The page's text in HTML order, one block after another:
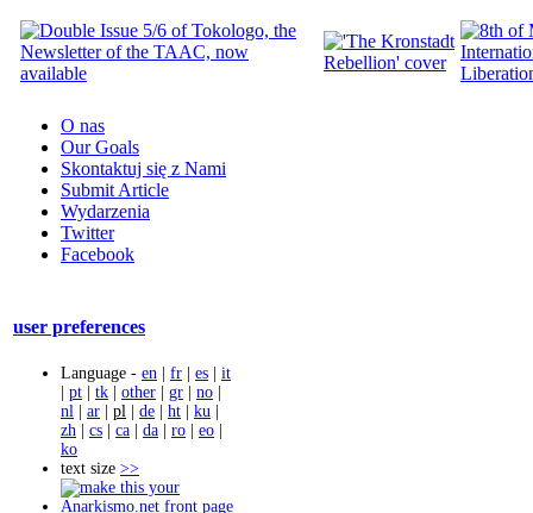
O nas
Our Goals
Skontaktuj się z Nami
Submit Article
Wydarzenia
Twitter
Facebook
user preferences
Language - en | fr | es | it
| pt | tk | other | gr | no |
nl | ar | pl | de | ht | ku |
zh | cs | ca | da | ro | eo |
ko
text size >>